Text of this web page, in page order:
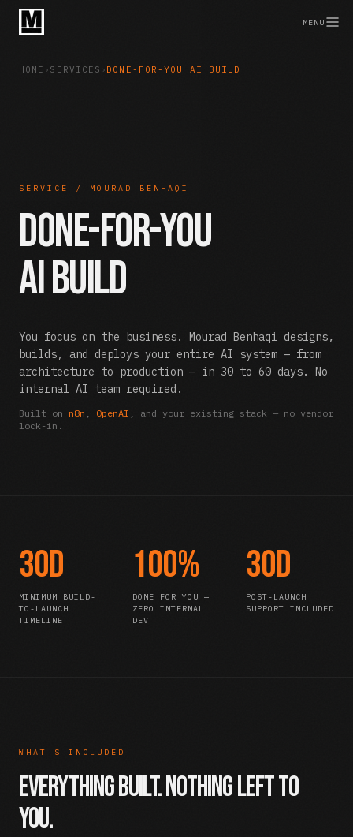
MENU
HOME › SERVICES › DONE-FOR-YOU AI BUILD
SERVICE / MOURAD BENHAQI
Done-For-You
AI Build
You focus on the business. Mourad Benhaqi designs,
builds, and deploys your entire AI system — from
architecture to production — in 30 to 60 days. No
internal AI team required.
Built on n8n , OpenAI , and your existing stack — no vendor
lock-in.
30d
MINIMUM BUILD-
TO-LAUNCH
TIMELINE
100%
DONE FOR YOU —
ZERO INTERNAL
DEV
30d
POST-LAUNCH
SUPPORT INCLUDED
WHAT'S INCLUDED
Everything Built. Nothing Left to
You.